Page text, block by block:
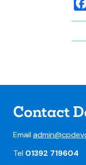
Contact
Email
Tel 01392 719604